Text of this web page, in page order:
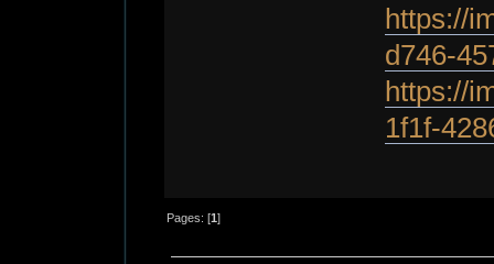
https://
d746-
https://
1f1f-
Pages: [1]